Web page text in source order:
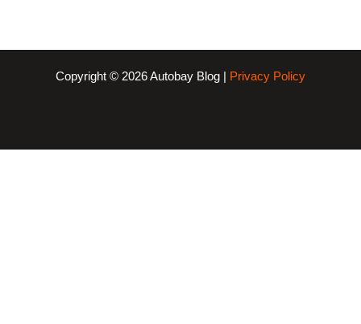
Copyright © 2026 Autobay Blog | Privacy Policy